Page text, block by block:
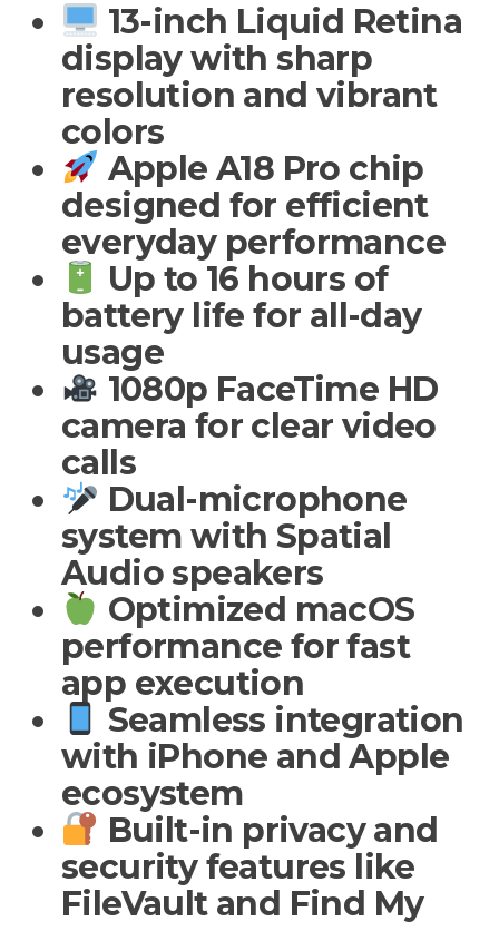
13-inch Liquid Retina
display with sharp
resolution and vibrant
colors
Apple A18 Pro chip
designed for efficient
everyday performance
Up to 16 hours of
battery life for all-day
usage
1080p FaceTime HD
camera for clear video
calls
Dual-microphone
system with Spatial
Audio speakers
Optimized macOS
performance for fast
app execution
Seamless integration
with iPhone and Apple
ecosystem
Built-in privacy and
security features like
FileVault and Find My